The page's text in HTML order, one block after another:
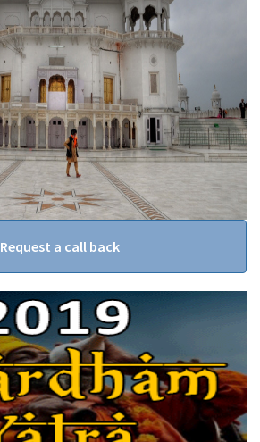
Request a call back